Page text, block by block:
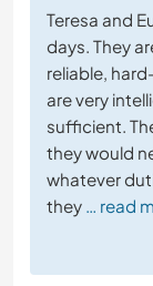
Teresa and
days. They
reliable,
are very
sufficient.
they would
whatever
they … read